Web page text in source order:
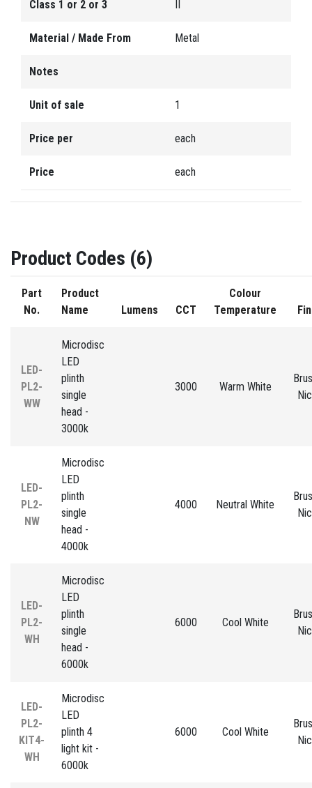
Class 1 or 2 or 3
Material / Made From Metal
Notes
Unit of sale 1
Price per each
Price each
Product Codes (6)
Part
No.
Product
Name
Lumens CCT
Colour
Temperature
LED-
PL2-
WW
Microdisc
LED
plinth
single
head -
3000k
3000 Warm White
LED-
PL2-
NW
Microdisc
LED
plinth
single
head -
4000k
4000 Neutral White
LED-
PL2-
WH
Microdisc
LED
plinth
single
head -
6000k
6000 Cool White
LED-
PL2-
KIT4-
WH
Microdisc
LED
plinth 4
light kit -
6000k
6000 Cool White